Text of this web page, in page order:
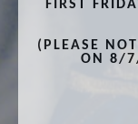
FIRST
(PLEASE
ON 8/